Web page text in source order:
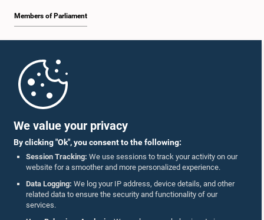
We value your privacy
By clicking "Ok", you consent to the following:
Session Tracking: We use sessions to track your activity on our
website for a smoother and more personalized experience.
Data Logging: We log your IP address, device details, and other
related data to ensure the security and functionality of our
services.
Members of Parliament
Parliament Mobile App
Follow Us On :
Accolades